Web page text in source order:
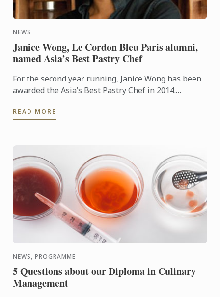
NEWS
Janice Wong, Le Cordon Bleu Paris alumni,
named Asia’s Best Pastry Chef
For the second year running, Janice Wong has been
awarded the Asia’s Best Pastry Chef in 2014.
Restaurants is a ...
READ MORE
NEWS, PROGRAMME
5 Questions about our Diploma in Culinary
Management